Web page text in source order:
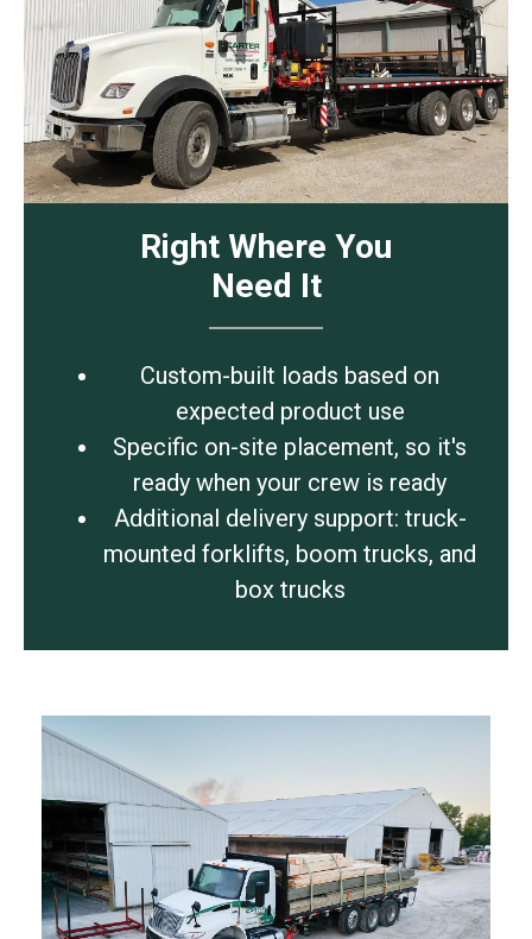
Right Where You
Need It
Custom-built loads based on
expected product use
Specific on-site placement, so it's
ready when your crew is ready
Additional delivery support: truck-
mounted forklifts, boom trucks, and
box trucks